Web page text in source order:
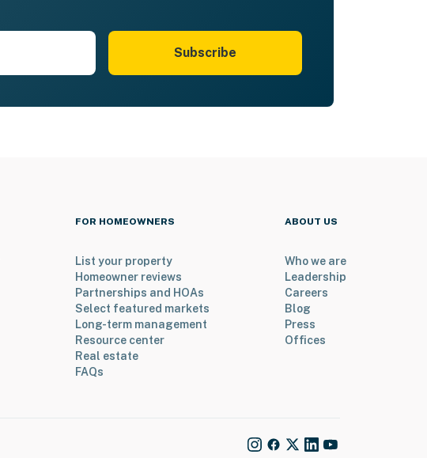
Subscribe
FOR HOMEOWNERS
List your property
Homeowner reviews
Partnerships and HOAs
Select featured markets
Long-term management
Resource center
Real estate
FAQs
ABOUT US
Who we are
Leadership
Careers
Blog
Press
Offices